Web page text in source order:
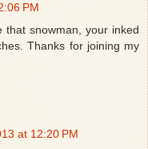
PM
snowman, your inked
Thanks for joining my
at 12:20 PM